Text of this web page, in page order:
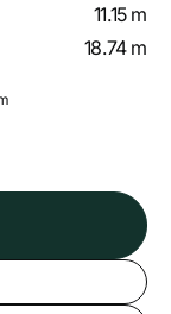
11.15 m
18.74 m